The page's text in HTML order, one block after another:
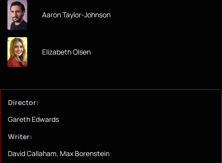
Aaron Taylor-Johnson
Elizabeth Olsen
Director:
Gareth Edwards
Writer:
David Callaham, Max Borenstein